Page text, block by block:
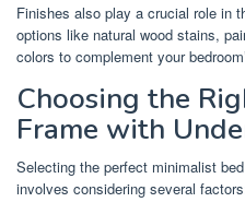
Finishes also play a crucial role in
options like natural wood stains,
colors to complement your
Choosing the
Frame with
Selecting the perfect minimalist
involves considering several